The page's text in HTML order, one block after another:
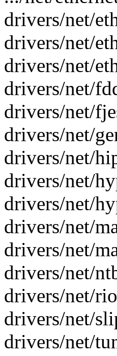
drivers/net/
drivers/net/
drivers/net/
drivers/net/
drivers/net/
drivers/net/
drivers/net/
drivers/net/
drivers/net/
drivers/net/
drivers/net/
drivers/net/
drivers/net/
drivers/net/
drivers/net/